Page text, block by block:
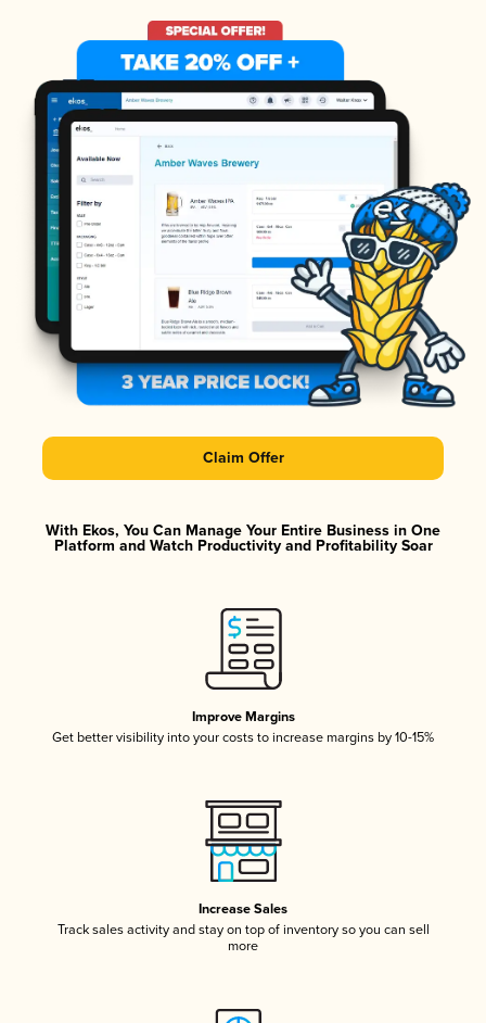
Claim Offer
With Ekos, You Can Manage Your Entire Business in One
Platform and Watch Productivity and Profitability Soar
Improve Margins
Get better visibility into your costs to increase margins by 10-15%
Increase Sales
Track sales activity and stay on top of inventory so you can sell
more